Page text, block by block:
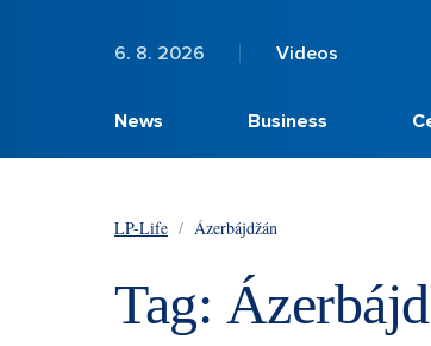
6. 8. 2026 Videos
News Business
LP-Life / Ázerbájdžán
Tag: